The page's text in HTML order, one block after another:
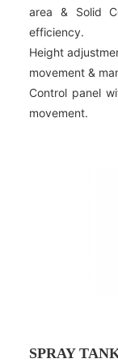
area & Solid
efficiency.
Height
movement &
Control panel
movement.
SPRAY